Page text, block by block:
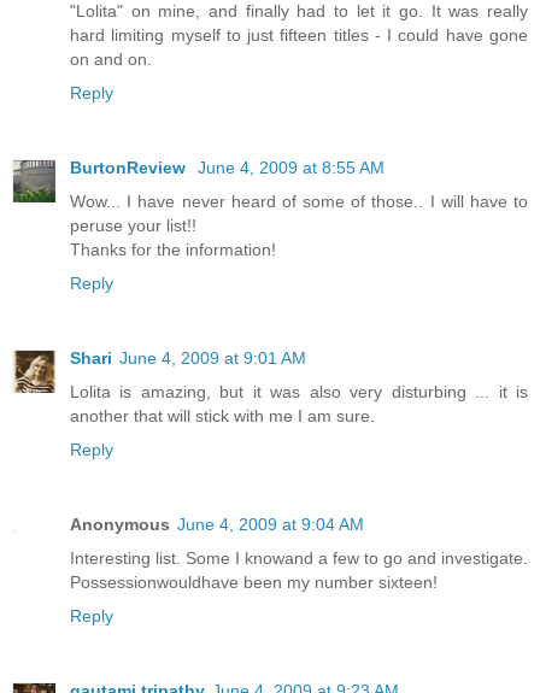
"Lolita" on mine, and finally had to let it go. It was really
hard limiting myself to just fifteen titles - I could have gone
on and on.
Reply
BurtonReview
June 4, 2009 at 8:55 AM
Wow... I have never heard of some of those.. I will have to
peruse your list!!
Thanks for the information!
Reply
Shari June 4, 2009 at 9:01 AM
Lolita is amazing, but it was also very disturbing ... it is
another that will stick with me I am sure.
Reply
Anonymous June 4, 2009 at 9:04 AM
Interesting list. Some I knowand a few to go and investigate.
Possessionwouldhave been my number sixteen!
Reply